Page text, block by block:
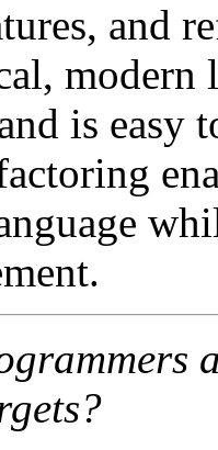
and
modern
is easy